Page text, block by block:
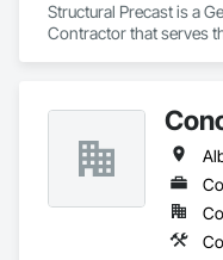
Structural Precast is a
Contractor that serves